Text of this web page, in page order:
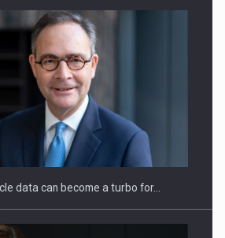
LEADERS FROM BUSINESS,
INSTITUTIONS…
data can become a turbo for…